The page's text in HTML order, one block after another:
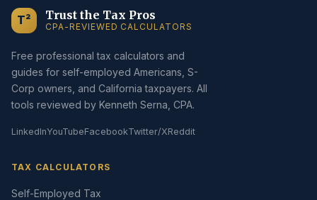
T² Trust the Tax Pros
CPA-REVIEWED CALCULATORS
Free professional tax calculators and
guides for self-employed Americans, S-
Corp owners, and California taxpayers. All
tools reviewed by Kenneth Serna, CPA.
LinkedInYouTubeFacebookTwitter/XReddit
TAX CALCULATORS
Self-Employed Tax